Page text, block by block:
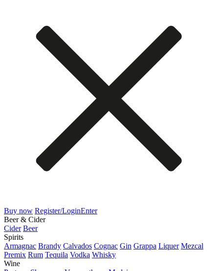
Buy now Register/LoginEnter
Beer & Cider
Cider Beer
Spirits
Armagnac Brandy Calvados Cognac Gin Grappa Liquer Mezcal
Premix Rum Tequila Vodka Whisky
Wine